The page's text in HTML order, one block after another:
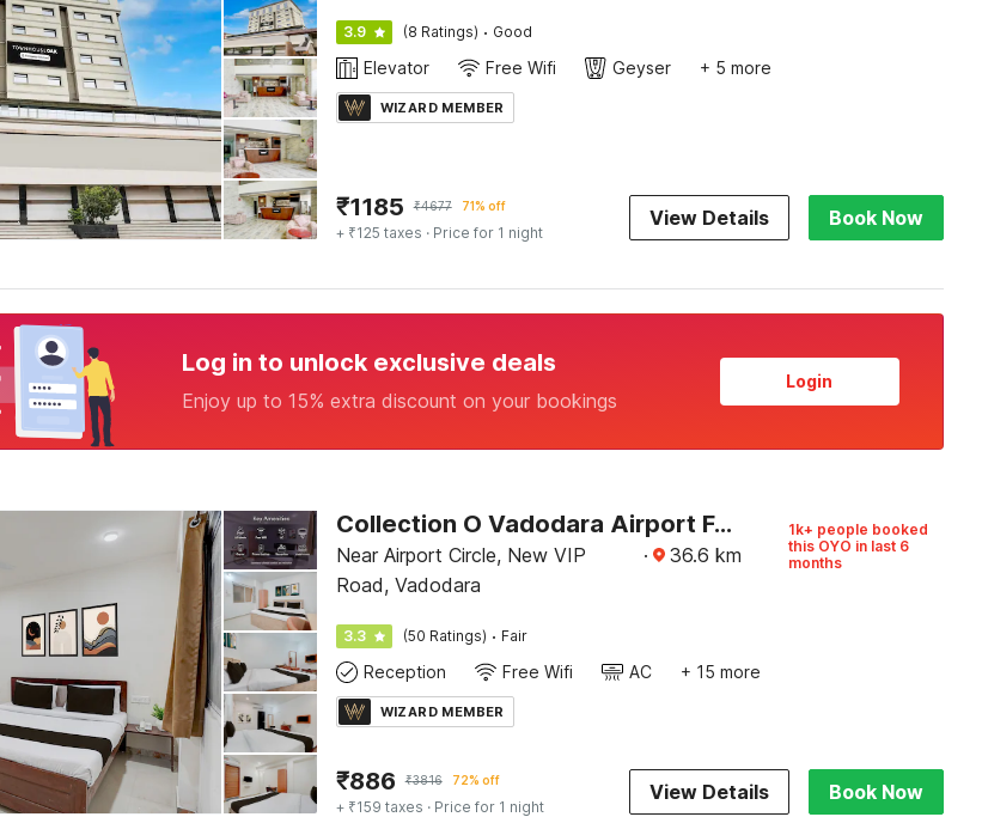
3.9 (8 Ratings) · Good
Elevator Free Wifi Geyser + 5 more
WIZARD MEMBER
₹1185 ₹4677 71% off
+ ₹125 taxes · Price for 1 night
View Details Book Now
Log in to unlock exclusive deals
Enjoy up to 15% extra discount on your bookings
Login
Collection O Vadodara Airport Formerly Milan Party Hall
Near Airport Circle, New VIP
Road, Vadodara
· 36.6 km
1k+ people booked
this OYO in last 6
months
3.3 (50 Ratings) · Fair
Reception Free Wifi AC + 15 more
WIZARD MEMBER
₹886 ₹3816 72% off
+ ₹159 taxes · Price for 1 night
View Details Book Now